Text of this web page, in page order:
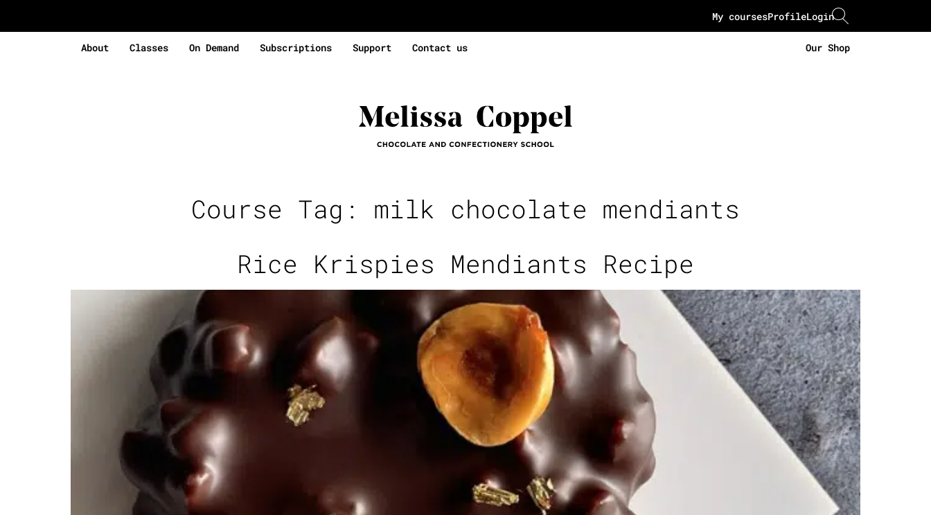
Login
Profile
My courses
About Classes On Demand Subscriptions Support Contact us Our Shop
Course Tag: milk chocolate mendiants
Rice Krispies Mendiants Recipe